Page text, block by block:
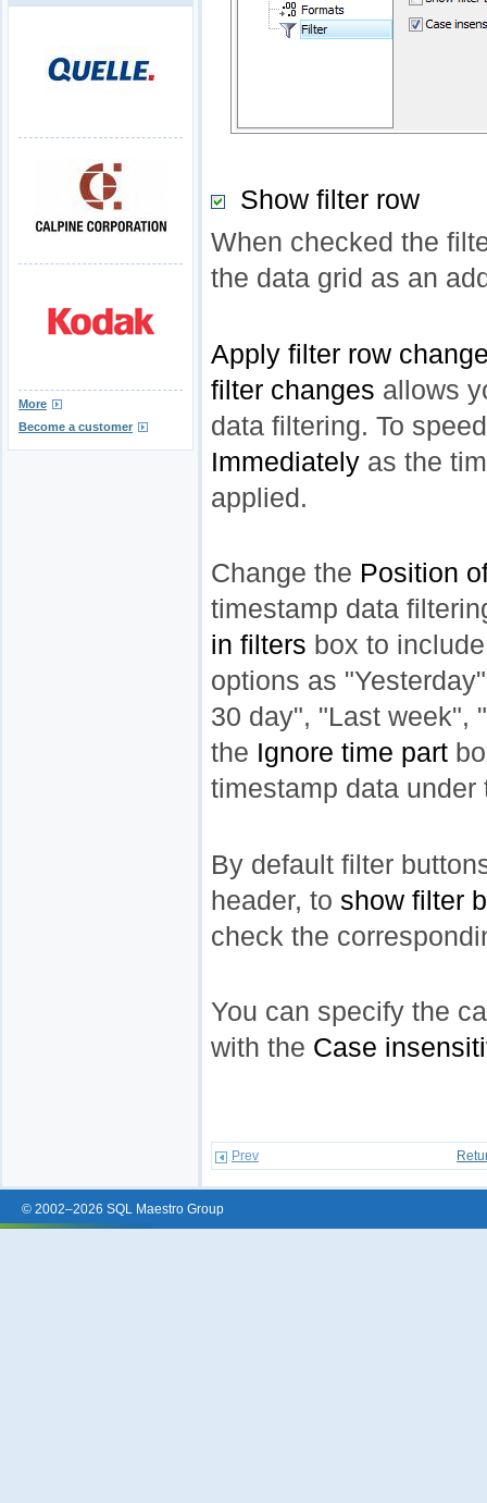
More
Become a customer
Show filter row
When checked the
the data grid as an
Apply filter row
filter changes allows
data filtering. To
Immediately as the
applied.
Change the Position
timestamp data
in filters box to
options as
30 day", "Last week",
the Ignore time part
timestamp data under
By default filter
header, to show filter
check the
You can specify the
with the Case
Prev
© 2002–2026 SQL Maestro Group